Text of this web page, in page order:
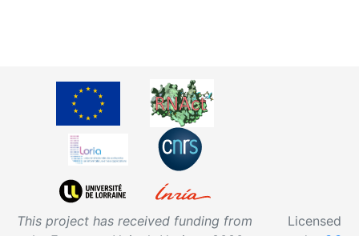
This project has received funding from
Licensed